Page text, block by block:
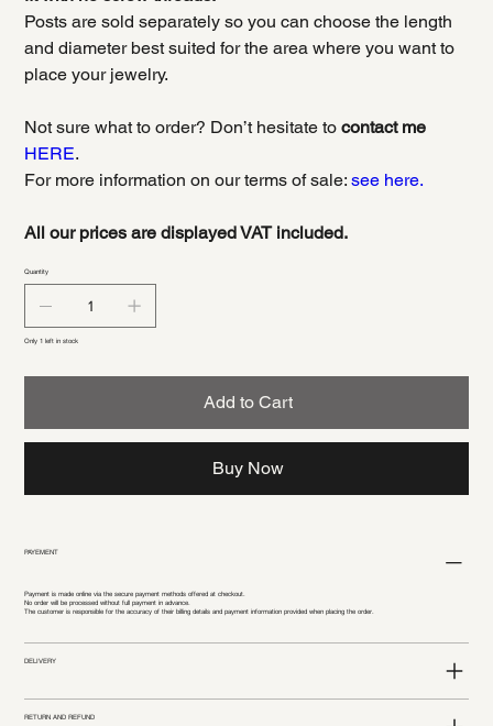
Posts are sold separately so you can choose the length
and diameter best suited for the area where you want to
place your jewelry.
Not sure what to order? Don’t hesitate tocontact me
HERE.
For more information on our terms of sale: see here.
All our prices are displayed VAT included.
Quantity
Only 1 left in stock
Add to Cart
Buy Now
PAYEMENT
Payment is made online via the secure payment methods offered at checkout.
No order will be processed without full payment in advance.
The customer is responsible for the accuracy of their billing details and payment information provided when placing the order.
DELIVERY
RETURN AND REFUND